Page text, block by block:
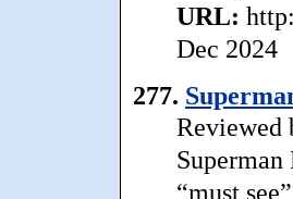
URL:
Dec 2024
277.
Reviewed
“must